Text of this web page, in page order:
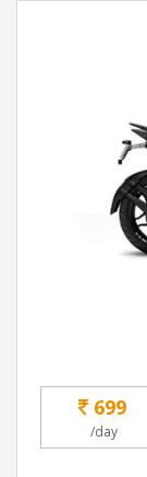
699
/day